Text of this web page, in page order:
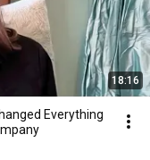
18:16
Everything